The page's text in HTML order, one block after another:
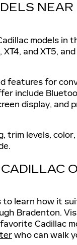
models in
and XT5,
features for
include
display, and
trim levels,
to learn how it
Bradenton.
Cadillac
who can walk